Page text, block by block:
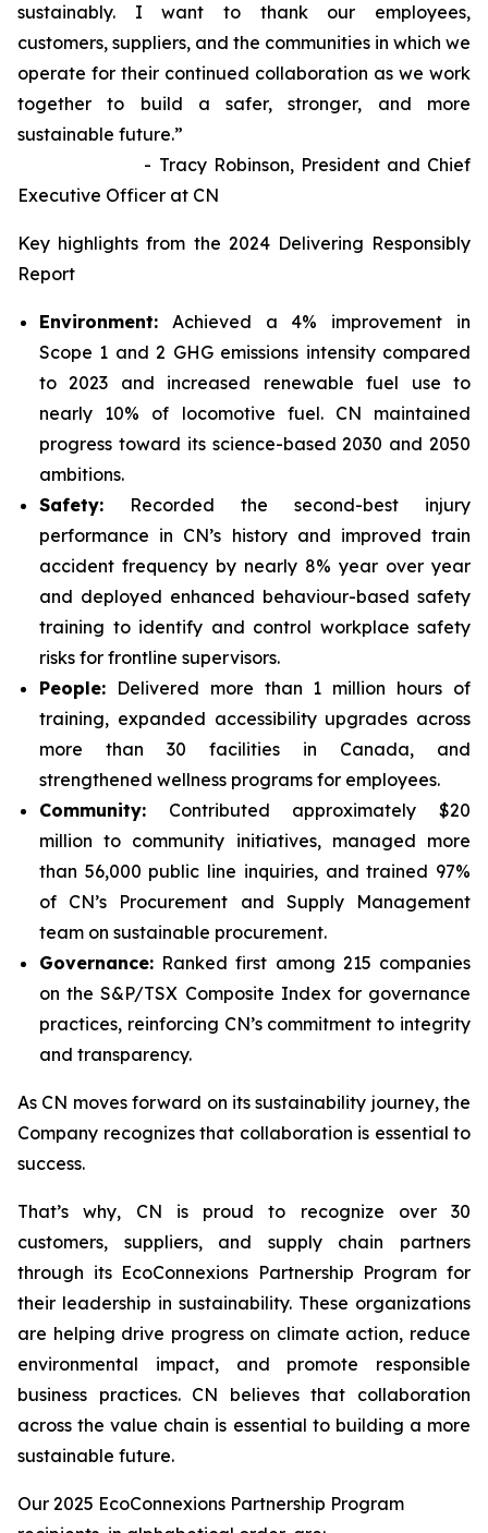
sustainably. I want to thank our employees,
customers, suppliers, and the communities in which we
operate for their continued collaboration as we work
together to build a safer, stronger, and more
sustainable future.”
- Tracy Robinson, President and Chief
Executive Officer at CN
Key highlights from the 2024 Delivering Responsibly
Report
Environment: Achieved a 4% improvement in
Scope 1 and 2 GHG emissions intensity compared
to 2023 and increased renewable fuel use to
nearly 10% of locomotive fuel. CN maintained
progress toward its science-based 2030 and 2050
ambitions.
Safety: Recorded the second-best injury
performance in CN’s history and improved train
accident frequency by nearly 8% year over year
and deployed enhanced behaviour-based safety
training to identify and control workplace safety
risks for frontline supervisors.
People: Delivered more than 1 million hours of
training, expanded accessibility upgrades across
more than 30 facilities in Canada, and
strengthened wellness programs for employees.
Community: Contributed approximately $20
million to community initiatives, managed more
than 56,000 public line inquiries, and trained 97%
of CN’s Procurement and Supply Management
team on sustainable procurement.
Governance: Ranked first among 215 companies
on the S&P/TSX Composite Index for governance
practices, reinforcing CN’s commitment to integrity
and transparency.
As CN moves forward on its sustainability journey, the
Company recognizes that collaboration is essential to
success.
That’s why, CN is proud to recognize over 30
customers, suppliers, and supply chain partners
through its EcoConnexions Partnership Program for
their leadership in sustainability. These organizations
are helping drive progress on climate action, reduce
environmental impact, and promote responsible
business practices. CN believes that collaboration
across the value chain is essential to building a more
sustainable future.
Our 2025 EcoConnexions Partnership Program